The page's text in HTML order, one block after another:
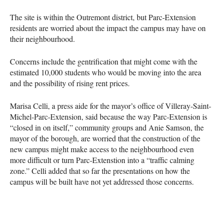
The site is within the Outremont district, but Parc-Extension
residents are worried about the impact the campus may have on
their neighbourhood.
Concerns include the gentrification that might come with the
estimated 10,000 students who would be moving into the area
and the possibility of rising rent prices.
Marisa Celli, a press aide for the mayor’s office of Villeray-Saint-
Michel-Parc-Extension, said because the way Parc-Extension is
“closed in on itself,” community groups and Anie Samson, the
mayor of the borough, are worried that the construction of the
new campus might make access to the neighbourhood even
more difficult or turn Parc-Extenstion into a “traffic calming
zone.” Celli added that so far the presentations on how the
campus will be built have not yet addressed those concerns.